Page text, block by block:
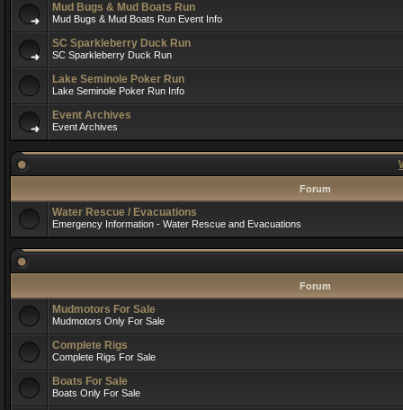
Mud Bugs & Mud Boats Run
Mud Bugs & Mud Boats Run Event Info
SC Sparkleberry Duck Run
SC Sparkleberry Duck Run
Lake Seminole Poker Run
Lake Seminole Poker Run Info
Event Archives
Event Archives
Forum
Water Rescue / Evacuations
Emergency Information - Water Rescue and Evacuations
Forum
Mudmotors For Sale
Mudmotors Only For Sale
Complete Rigs
Complete Rigs For Sale
Boats For Sale
Boats Only For Sale